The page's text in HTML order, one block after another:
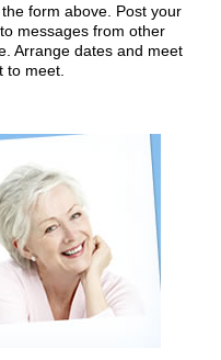
form above. Post your
messages from other
Arrange dates and meet
to meet.